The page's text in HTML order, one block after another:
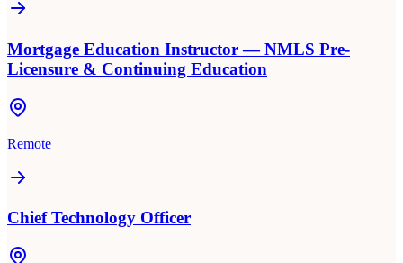
Mortgage Education Instructor — NMLS Pre-
Licensure & Continuing Education
Remote
Chief Technology Officer